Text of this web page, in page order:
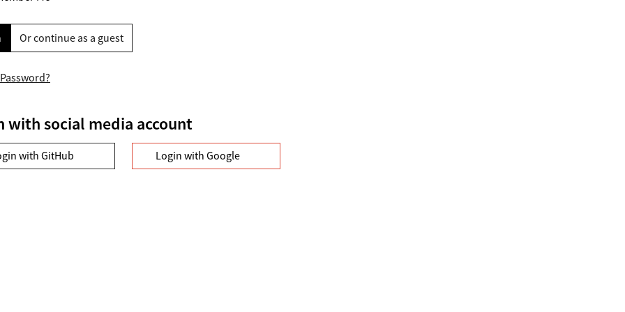
Or continue as a guest
with social media account
with GitHub Login with Google